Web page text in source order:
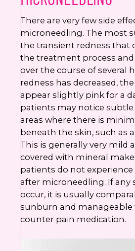
There are very few side
microneedling. The most
the transient redness that
the treatment process
over the course of several
redness has decreased,
appear slightly pink for a
patients may notice
areas where there is
beneath the skin, such as
This is generally very mild
covered with mineral
patients do not
after microneedling. If any
occur, it is usually
sunburn and manageable
counter pain medication.